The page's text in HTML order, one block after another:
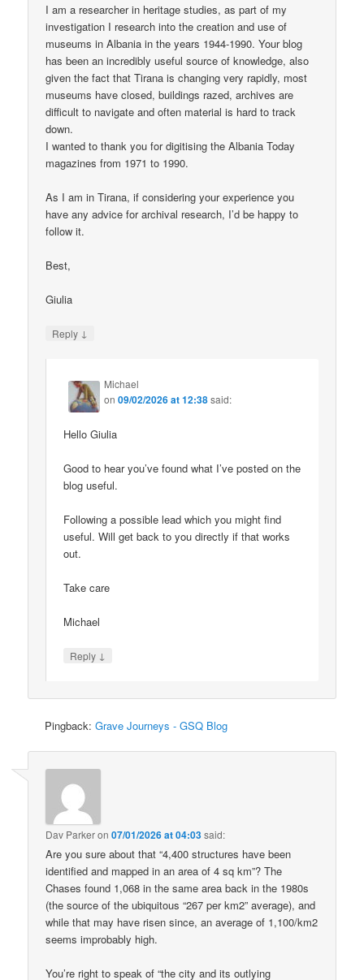
I am a researcher in heritage studies, as part of my
investigation I research into the creation and use of
museums in Albania in the years 1944-1990. Your blog
has been an incredibly useful source of knowledge, also
given the fact that Tirana is changing very rapidly, most
museums have closed, buildings razed, archives are
difficult to navigate and often material is hard to track
down.
I wanted to thank you for digitising the Albania Today
magazines from 1971 to 1990.
As I am in Tirana, if considering your experience you
have any advice for archival research, I’d be happy to
follow it.
Best,
Giulia
Reply ↓
Michael
on09/02/2026 at 12:38said:
Hello Giulia
Good to hear you’ve found what I’ve posted on the
blog useful.
Following a possible lead which you might find
useful. Will get back to you directly if that works
out.
Take care
Michael
Reply ↓
Pingback:Grave Journeys - GSQ Blog
Dav Parkeron07/01/2026 at 04:03said:
Are you sure about that “4,400 structures have been
identified and mapped in an area of 4 sq km”? The
Chases found 1,068 in the same area back in the 1980s
(the source of the ubiquitous “267 per km2” average), and
while that may have risen since, an average of 1,100/km2
seems improbably high.
You’re right to speak of “the city and its outlying